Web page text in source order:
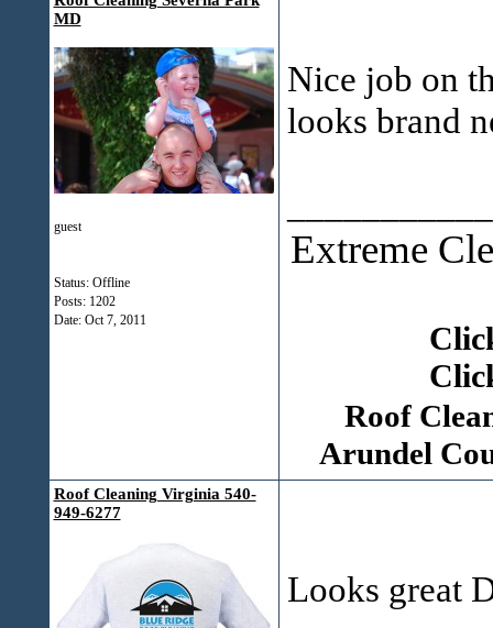
MD
guest
Status: Offline
Posts: 1202
Date: Oct 7, 2011
Nice job on
looks brand
Extreme
Roof
Arundel
Roof Cleaning Virginia 540-
949-6277
Looks great